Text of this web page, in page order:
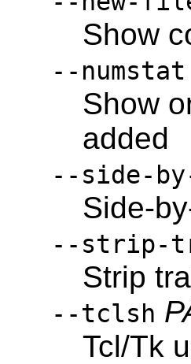
Show
--numstat
Show
added
--side-
Side-
--strip-
Strip
--tclsh
Tcl/Tk